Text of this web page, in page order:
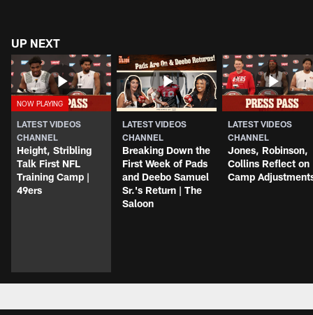
UP NEXT
LATEST VIDEOS
CHANNEL
Height, Stribling
Talk First NFL
Training Camp |
49ers
LATEST VIDEOS
CHANNEL
Breaking Down the
First Week of Pads
and Deebo Samuel
Sr.'s Return | The
Saloon
LATEST VIDEOS
CHANNEL
Jones, Robinson,
Collins Reflect on
Camp